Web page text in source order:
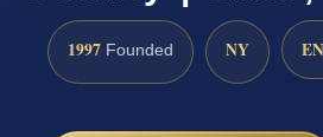
1997 Founded NY